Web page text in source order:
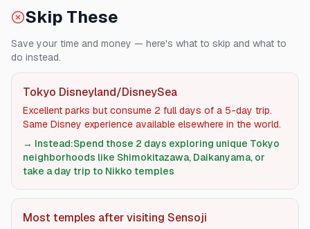
Skip These
Save your time and money — here's what to skip and what to
do instead.
Tokyo Disneyland/DisneySea
Excellent parks but consume 2 full days of a 5-day trip.
Same Disney experience available elsewhere in the world.
→ Instead:Spend those 2 days exploring unique Tokyo
neighborhoods like Shimokitazawa, Daikanyama, or
take a day trip to Nikko temples
Most temples after visiting Sensoji